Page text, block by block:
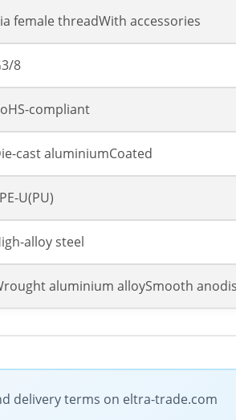
female threadWith accessories
8
compliant
cast aluminiumCoated
U(PU)
alloy steel
aluminium alloySmooth
delivery terms on eltra-trade.com